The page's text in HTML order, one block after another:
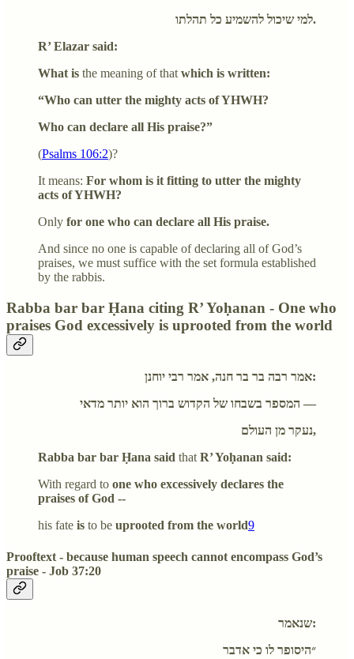
למי שיכול להשמיע כל תהלתו.
R’ Elazar said:
What is the meaning of that which is written:
“Who can utter the mighty acts of YHWH?
Who can declare all His praise?”
(Psalms 106:2)?
It means: For whom is it fitting to utter the mighty
acts of YHWH?
Only for one who can declare all His praise.
And since no one is capable of declaring all of God’s
praises, we must suffice with the set formula established
by the rabbis.
Rabba bar bar Ḥana citing R’ Yoḥanan - One who
praises God excessively is uprooted from the world
אמר רבה בר בר חנה, אמר רבי יוחנן:
המספר בשבחו של הקדוש ברוך הוא יותר מדאי —
נעקר מן העולם,
Rabba bar bar Ḥana said that R’ Yoḥanan said:
With regard to one who excessively declares the
praises of God --
his fate is to be uprooted from the world9
Prooftext - because human speech cannot encompass God’s
praise - Job 37:20
שנאמר:
״היסופר לו כי אדבר